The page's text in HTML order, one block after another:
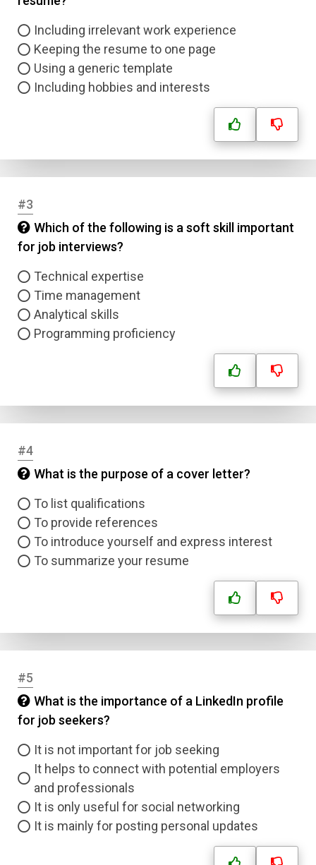
Including irrelevant work experience
Keeping the resume to one page
Using a generic template
Including hobbies and interests
#3
Which of the following is a soft skill important
for job interviews?
Technical expertise
Time management
Analytical skills
Programming proficiency
#4
What is the purpose of a cover letter?
To list qualifications
To provide references
To introduce yourself and express interest
To summarize your resume
#5
What is the importance of a LinkedIn profile
for job seekers?
It is not important for job seeking
It helps to connect with potential employers
and professionals
It is only useful for social networking
It is mainly for posting personal updates